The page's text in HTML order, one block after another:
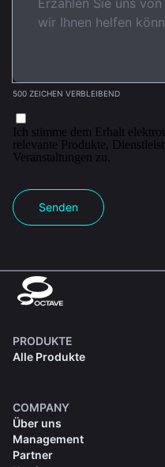
500 ZEICHEN VERBLEIBEND
Ich stimme dem Erhalt
relevante Produkte,
Veranstaltungen zu.
Senden
PRODUKTE
Alle Produkte
COMPANY
Über uns
Management
Partner